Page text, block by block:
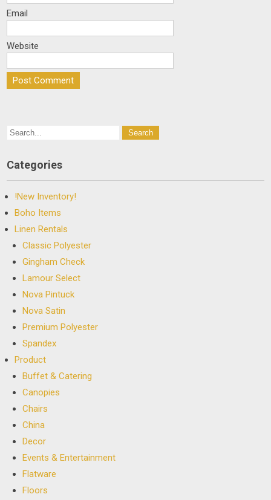
Email
Website
Categories
!New Inventory!
Boho Items
Linen Rentals
Classic Polyester
Gingham Check
Lamour Select
Nova Pintuck
Nova Satin
Premium Polyester
Spandex
Product
Buffet & Catering
Canopies
Chairs
China
Decor
Events & Entertainment
Flatware
Floors